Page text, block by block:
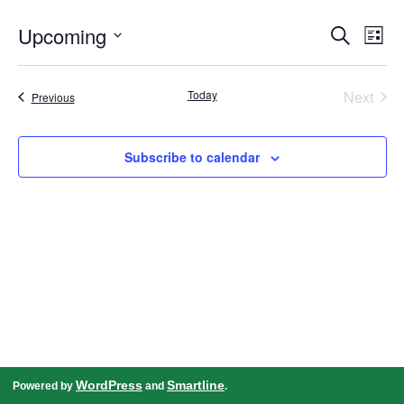
Events
Search
Views
SearchEvent
List
Upcoming
date.
PreviousEvents Today
Next
Subscribe to calendar
Powered by WordPressand Smartline.